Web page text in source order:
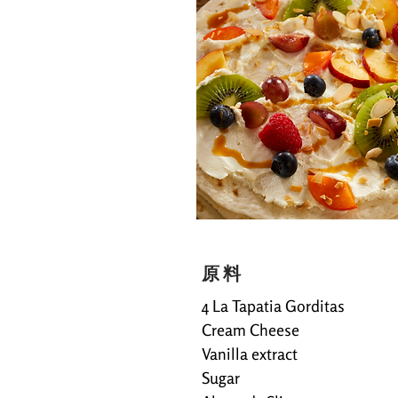
原料
4 La Tapatia Gorditas
Cream Cheese
Vanilla extract
Sugar